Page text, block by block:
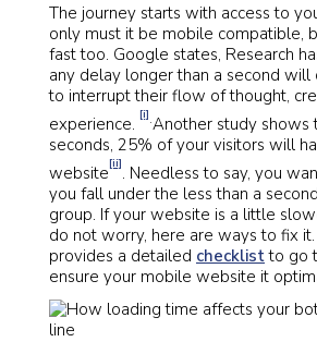
The journey starts with access to
only must it be mobile compatible,
fast too. Google states, Research
any delay longer than a second will
to interrupt their flow of thought,
experience. [i].Another study shows
seconds, 25% of your visitors will
website[ii]. Needless to say, you
you fall under the less than a
group. If your website is a little
do not worry, here are ways to fix
provides a detailed checklistto go
ensure your mobile website it